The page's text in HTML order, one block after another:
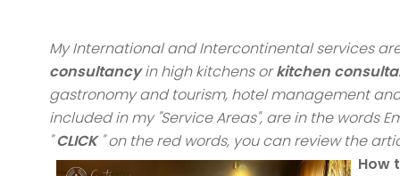
My International and Intercontinental services
consultancyin high kitchens orkitchen
gastronomy and tourism, hotel management
included in my "Service Areas", are in the words
"CLICK" on the red words, you can review the
How